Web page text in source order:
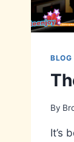
BLOG
By
It’s